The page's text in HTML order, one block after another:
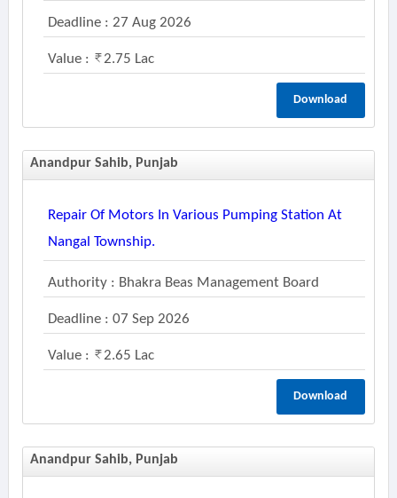
Deadline : 27 Aug 2026
Value : 2.75 Lac
Download
Anandpur Sahib, Punjab
Repair Of Motors In Various Pumping Station At
Nangal Township.
Authority : Bhakra Beas Management Board
Deadline : 07 Sep 2026
Value : 2.65 Lac
Download
Anandpur Sahib, Punjab